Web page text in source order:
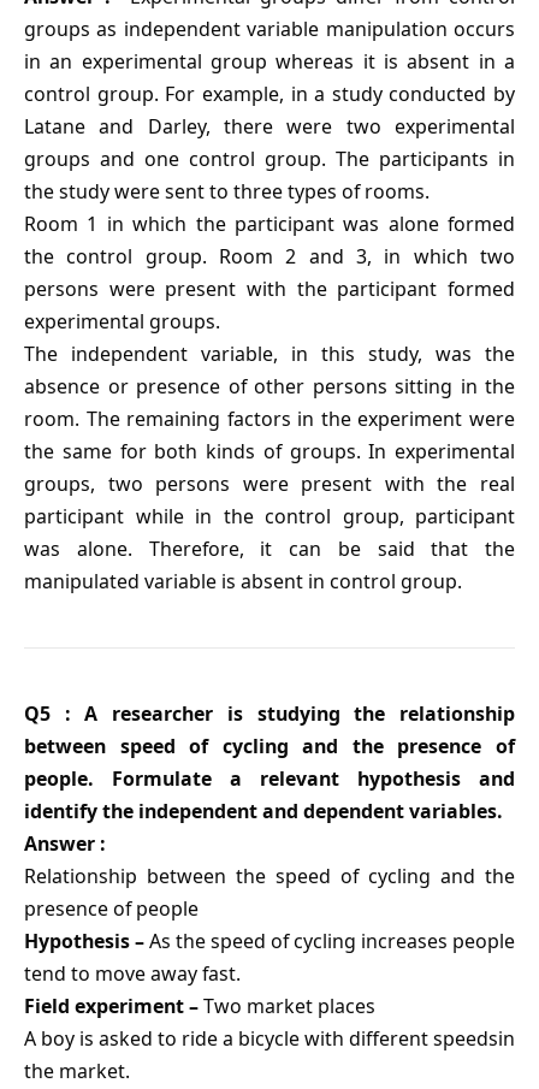
groups as independent variable manipulation occurs
in an experimental group whereas it is absent in a
control group. For example, in a study conducted by
Latane and Darley, there were two experimental
groups and one control group. The participants in
the study were sent to three types of rooms.
Room 1 in which the participant was alone formed
the control group. Room 2 and 3, in which two
persons were present with the participant formed
experimental groups.
The independent variable, in this study, was the
absence or presence of other persons sitting in the
room. The remaining factors in the experiment were
the same for both kinds of groups. In experimental
groups, two persons were present with the real
participant while in the control group, participant
was alone. Therefore, it can be said that the
manipulated variable is absent in control group.
Q5 : A researcher is studying the relationship
between speed of cycling and the presence of
people. Formulate a relevant hypothesis and
identify the independent and dependent variables.
Answer :
Relationship between the speed of cycling and the
presence of people
Hypothesis –As the speed of cycling increases people
tend to move away fast.
Field experiment –Two market places
A boy is asked to ride a bicycle with different speedsin
the market.